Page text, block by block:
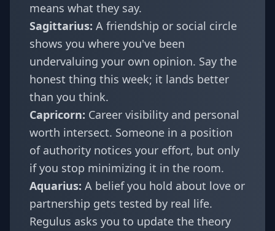
means what they say.
Sagittarius: A friendship or social circle
shows you where you've been
undervaluing your own opinion. Say the
honest thing this week; it lands better
than you think.
Capricorn: Career visibility and personal
worth intersect. Someone in a position
of authority notices your effort, but only
if you stop minimizing it in the room.
Aquarius: A belief you hold about love or
partnership gets tested by real life.
Regulus asks you to update the theory